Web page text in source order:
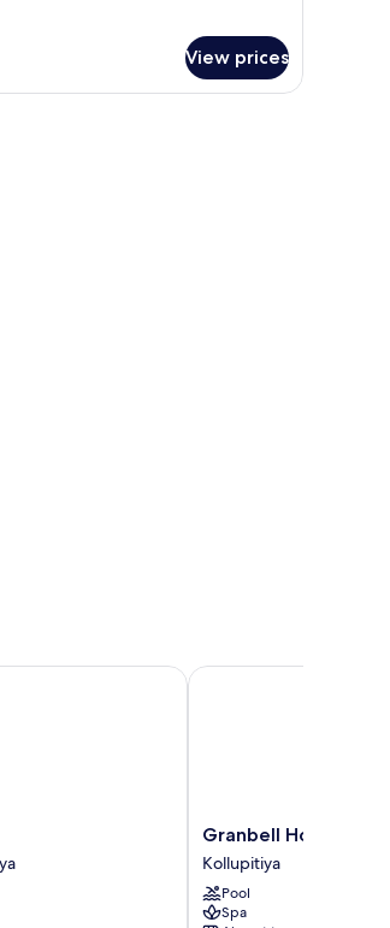
View prices
Granbell
Hotel
Colombo
Kollupitiya
Granbell Hotel
Kollupitiya
Pool
Spa
Granbell Hotel